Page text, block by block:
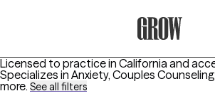
Licensed to practice in California and
Specializes in Anxiety, Couples
more. See all filters